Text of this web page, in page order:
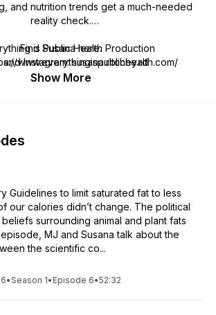
and nutrition trends get a much-needed
reality check.
Find Susana here:
Instagram: susana.ritchey.rd
Social: susanaritcheyrd.bsky.social
is Public Health Production
www.everythingispublichealth.com/
Show More
Guidelines to limit saturated fat to less
our calories didn’t change. The political
surrounding animal and plant fats
MJ and Susana talk about the
the scientific co...
•Season 1• Episode 6•52:32